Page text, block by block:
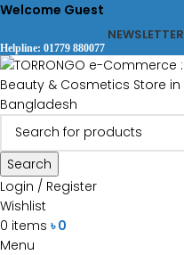
Welcome Guest
NEWSLETTER
Helpline: 01779 880077
Search
Login / Register
Wishlist
0 items ৳0
Menu